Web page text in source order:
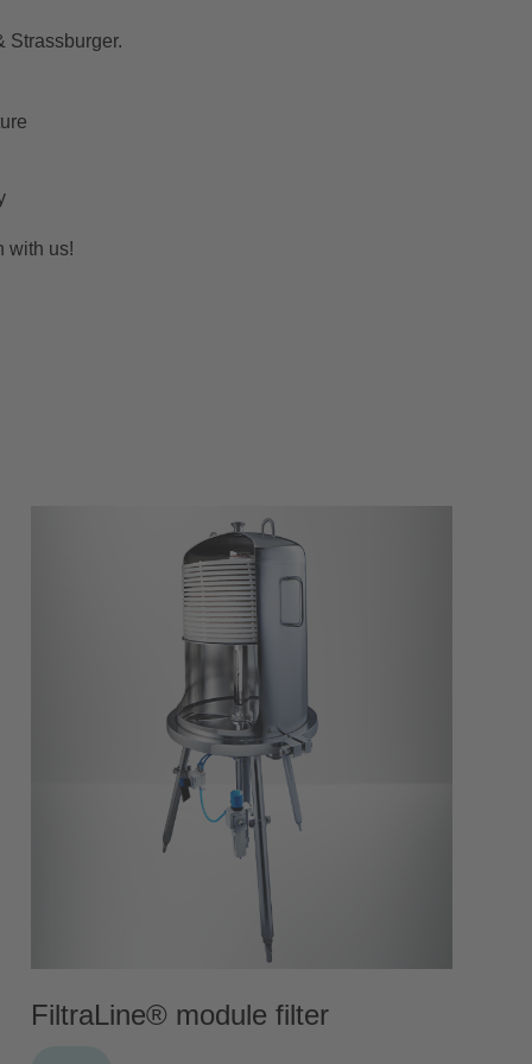
Strassburger.
with us!
FiltraLine® module filter